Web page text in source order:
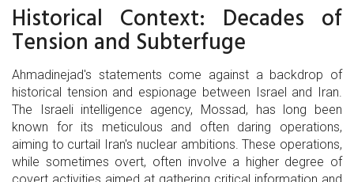
Historical Context: Decades of
Tension and Subterfuge
Ahmadinejad's statements come against a backdrop of
historical tension and espionage between Israel and Iran.
The Israeli intelligence agency, Mossad, has long been
known for its meticulous and often daring operations,
aiming to curtail Iran's nuclear ambitions. These operations,
while sometimes overt, often involve a higher degree of